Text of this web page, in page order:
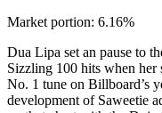
Market portion: 6.16%
Dua Lipa set an pause to
Sizzling 100 hits when
No. 1 tune on Billboard’s
development of Saweetie